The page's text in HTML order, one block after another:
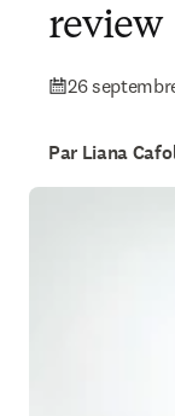
review
26
Par Liana